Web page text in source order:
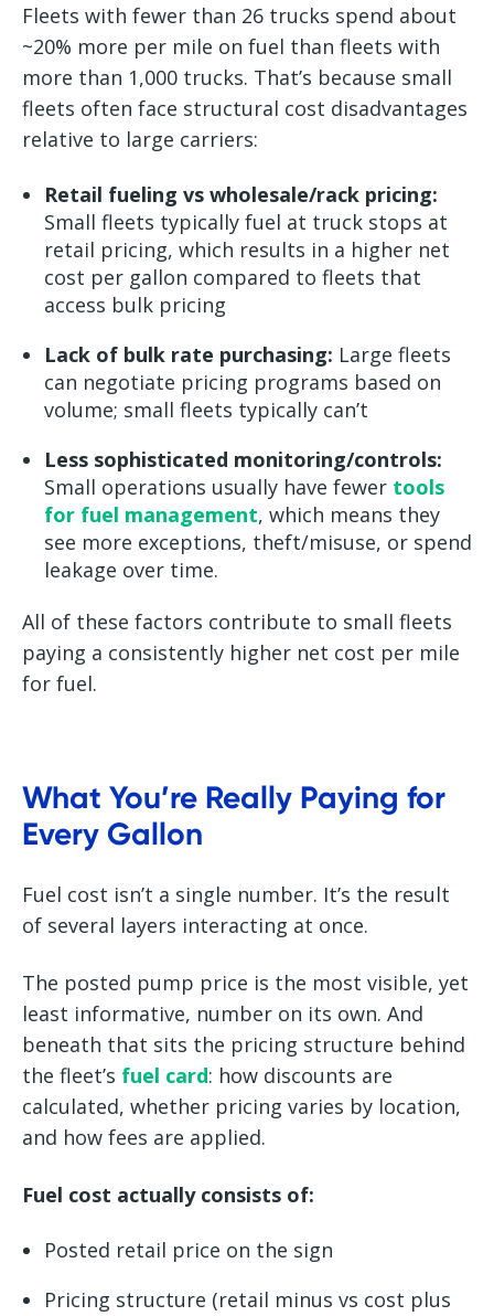
Fleets with fewer than 26 trucks spend about
~20% more per mile on fuel than fleets with
more than 1,000 trucks. That’s because small
fleets often face structural cost disadvantages
relative to large carriers:
Retail fueling vs wholesale/rack pricing:
Small fleets typically fuel at truck stops at
retail pricing, which results in a higher net
cost per gallon compared to fleets that
access bulk pricing
Lack of bulk rate purchasing: Large fleets
can negotiate pricing programs based on
volume; small fleets typically can’t
Less sophisticated monitoring/controls:
Small operations usually have fewer tools
for fuel management, which means they
see more exceptions, theft/misuse, or spend
leakage over time.
All of these factors contribute to small fleets
paying a consistently higher net cost per mile
for fuel.
What You’re Really Paying for
Every Gallon
Fuel cost isn’t a single number. It’s the result
of several layers interacting at once.
The posted pump price is the most visible, yet
least informative, number on its own. And
beneath that sits the pricing structure behind
the fleet’s fuel card: how discounts are
calculated, whether pricing varies by location,
and how fees are applied.
Fuel cost actually consists of:
Posted retail price on the sign
Pricing structure (retail minus vs cost plus